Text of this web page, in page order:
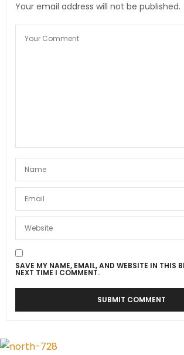
Your email address will not be published.
SAVE MY NAME, EMAIL, AND WEBSITE IN THIS
NEXT TIME I COMMENT.